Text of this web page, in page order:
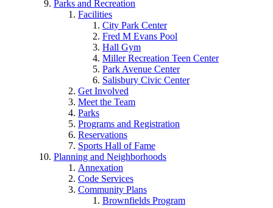
Parks and Recreation
Facilities
City Park Center
Fred M Evans Pool
Hall Gym
Miller Recreation Teen Center
Park Avenue Center
Salisbury Civic Center
Get Involved
Meet the Team
Parks
Programs and Registration
Reservations
Sports Hall of Fame
Planning and Neighborhoods
Annexation
Code Services
Community Plans
Brownfields Program